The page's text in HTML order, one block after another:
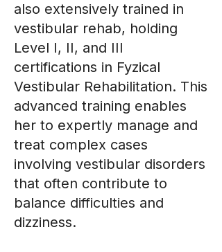
also extensively trained in
vestibular rehab, holding
Level I, II, and III
certifications in Fyzical
Vestibular Rehabilitation. This
advanced training enables
her to expertly manage and
treat complex cases
involving vestibular disorders
that often contribute to
balance difficulties and
dizziness.